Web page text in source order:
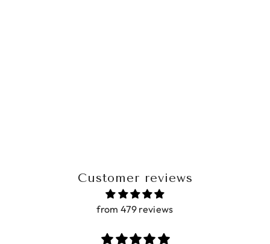
Customer reviews
from 479 reviews